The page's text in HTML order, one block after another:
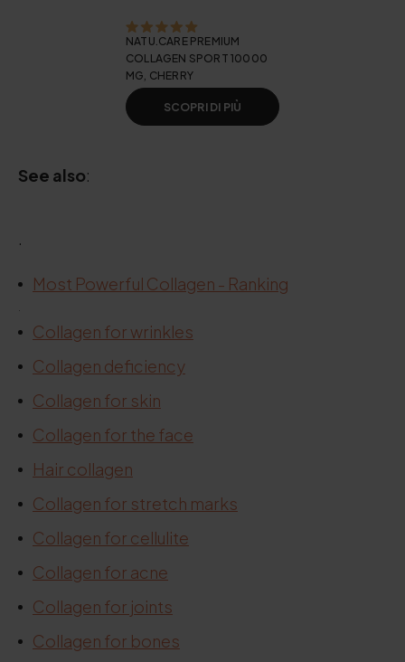
NATU.CARE PREMIUM
COLLAGEN SPORT 10000
MG, CHERRY
SCOPRI DI PIÙ
See also:
.
Most Powerful Collagen - Ranking
Collagen for wrinkles
Collagen deficiency
Collagen for skin
Collagen for the face
Hair collagen
Collagen for stretch marks
Collagen for cellulite
Collagen for acne
Collagen for joints
Collagen for bones